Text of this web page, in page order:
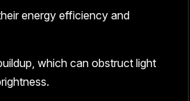
energy efficiency and
which can obstruct light